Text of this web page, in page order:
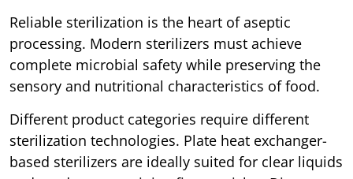
Reliable sterilization is the heart of aseptic
processing. Modern sterilizers must achieve
complete microbial safety while preserving the
sensory and nutritional characteristics of food.
Different product categories require different
sterilization technologies. Plate heat exchanger-
based sterilizers are ideally suited for clear liquids